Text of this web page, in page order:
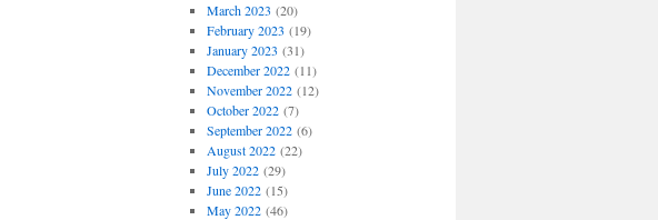
March 2023 (20)
February 2023 (19)
January 2023 (31)
December 2022(11)
November 2022(12)
October 2022(7)
September 2022(6)
August 2022(22)
July 2022(29)
June 2022(15)
May 2022(46)